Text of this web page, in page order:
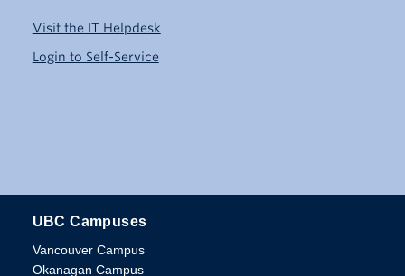
Visit the IT Helpdesk
Login to Self-Service
The University of British Columbia
UBC Campuses
Vancouver Campus
Okanagan Campus